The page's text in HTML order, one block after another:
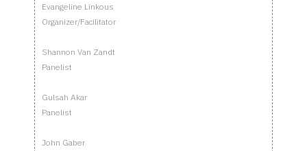
Evangeline Linkous
Organizer/Facilitator
Shannon Van Zandt
Panelist
Gulsah Akar
Panelist
John Gaber